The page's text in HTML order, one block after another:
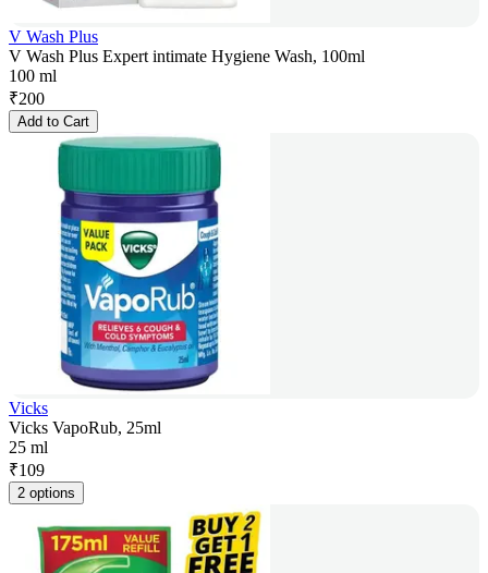
V Wash Plus
V Wash Plus Expert intimate Hygiene Wash, 100ml
100 ml
₹200
Add to Cart
Vicks
Vicks VapoRub, 25ml
25 ml
₹109
2 options